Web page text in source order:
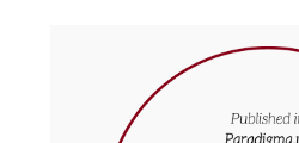
Khusanov’s transfer to Manch